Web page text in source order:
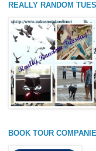
REALLY RANDOM
BOOK TOUR